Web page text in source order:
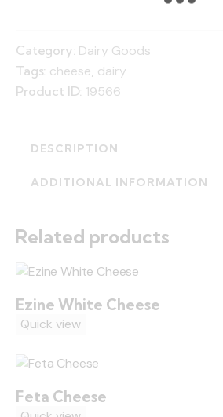
Category: Dairy Goods
Tags: cheese dairy
Product ID: 19566
DESCRIPTION
ADDITIONAL INFORMATION
Related products
Ezine White Cheese
Quick view
Feta Cheese